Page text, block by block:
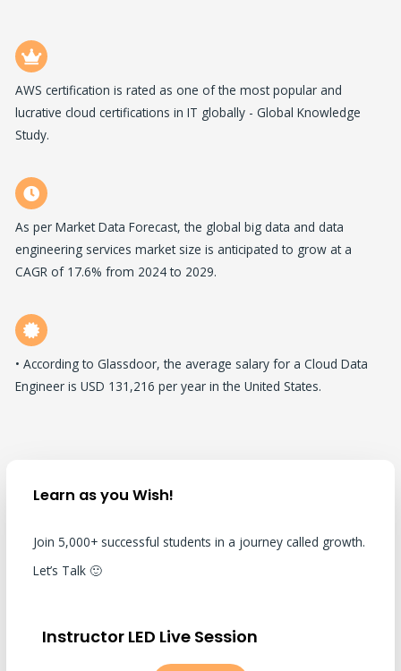
AWS certification is rated as one of the most popular and
lucrative cloud certifications in IT globally - Global Knowledge
Study.
As per Market Data Forecast, the global big data and data
engineering services market size is anticipated to grow at a
CAGR of 17.6% from 2024 to 2029.
• According to Glassdoor, the average salary for a Cloud Data
Engineer is USD 131,216 per year in the United States.
Learn as you Wish!
Join 5,000+ successful students in a journey called growth.
Let’s Talk 🙂
Instructor LED Live Session